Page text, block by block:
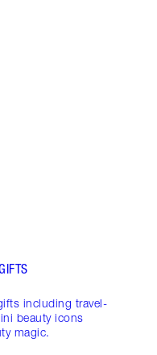
including travel-
beauty icons
magic.